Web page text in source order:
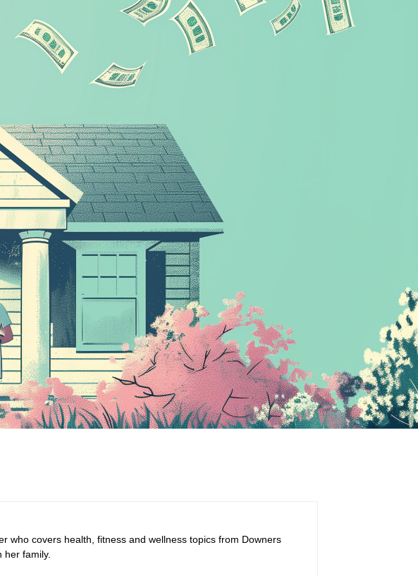
who covers health, fitness and wellness topics from Downers
her family.